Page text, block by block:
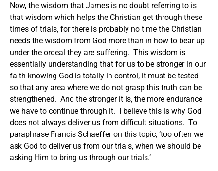
Now, the wisdom that James is no doubt referring to is
that wisdom which helps the Christian get through these
times of trials, for there is probably no time the Christian
needs the wisdom from God more than in how to bear up
under the ordeal they are suffering. This wisdom is
essentially understanding that for us to be stronger in our
faith knowing God is totally in control, it must be tested
so that any area where we do not grasp this truth can be
strengthened. And the stronger it is, the more endurance
we have to continue through it. I believe this is why God
does not always deliver us from difficult situations. To
paraphrase Francis Schaeffer on this topic, ‘too often we
ask God to deliver us from our trials, when we should be
asking Him to bring us through our trials.’